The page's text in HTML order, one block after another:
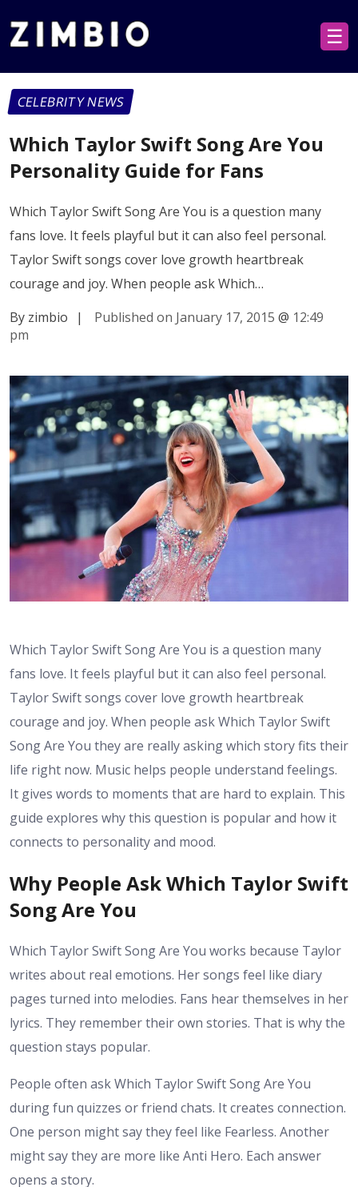
☰
CELEBRITY NEWS
Which Taylor Swift Song Are You
Personality Guide for Fans
Which Taylor Swift Song Are You is a question many
fans love. It feels playful but it can also feel personal.
Taylor Swift songs cover love growth heartbreak
courage and joy. When people ask Which…
By zimbio
| Published on January 17, 2015 @ 12:49
pm
Which Taylor Swift Song Are You is a question many
fans love. It feels playful but it can also feel personal.
Taylor Swift songs cover love growth heartbreak
courage and joy. When people ask Which Taylor Swift
Song Are You they are really asking which story fits their
life right now. Music helps people understand feelings.
It gives words to moments that are hard to explain. This
guide explores why this question is popular and how it
connects to personality and mood.
Why People Ask Which Taylor Swift
Song Are You
Which Taylor Swift Song Are You works because Taylor
writes about real emotions. Her songs feel like diary
pages turned into melodies. Fans hear themselves in her
lyrics. They remember their own stories. That is why the
question stays popular.
People often ask Which Taylor Swift Song Are You
during fun quizzes or friend chats. It creates connection.
One person might say they feel like Fearless. Another
might say they are more like Anti Hero. Each answer
opens a story.